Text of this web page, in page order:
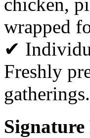
wrapped
✔
Freshly